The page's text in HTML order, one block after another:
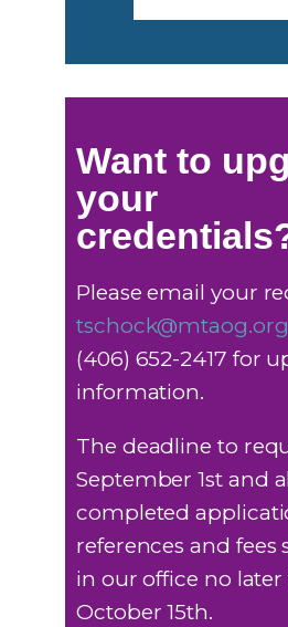
Want to
your
Please email your
tschock@mtaog.org
(406) 652-2417 for
information.
The deadline to
September 1st and
completed
references and fees
in our office no later
October 15th.